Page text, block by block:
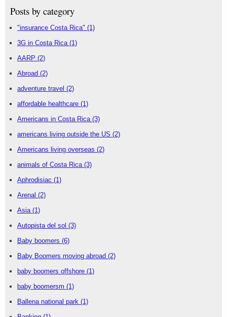
Posts by category
"insurance Costa Rica" (1)
3G in Costa Rica (1)
AARP (2)
Abroad (2)
adventure travel (2)
affordable healthcare (1)
Americans in Costa Rica (3)
americans living outside the US (2)
Americans living overseas (2)
animals of Costa Rica (3)
Aphrodisiac (1)
Arenal (2)
Asia (1)
Autopista del sol (3)
Baby boomers (6)
Baby Boomers moving abroad (2)
baby boomers offshore (1)
baby boomersm (1)
Ballena national park (1)